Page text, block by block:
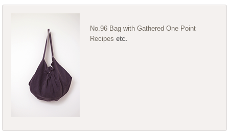
No.96 Bag with Gathered One Point
Recipesetc.